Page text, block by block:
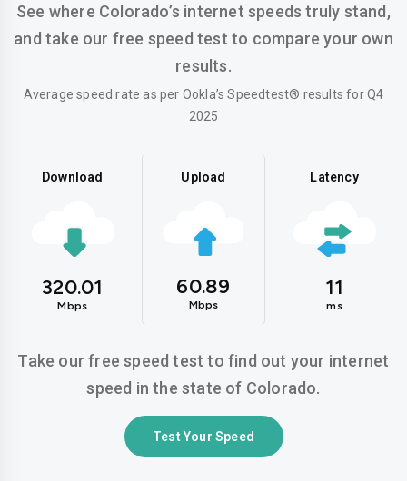
See where Colorado’s internet speeds truly stand,
and take our free speed test to compare your own
results.
Average speed rate as per Ookla’s Speedtest® results for Q4
2025
Download
320.01
Mbps
Upload
60.89
Mbps
Latency
11
ms
Take our free speed test to find out your internet
speed in the state of Colorado.
Test Your Speed